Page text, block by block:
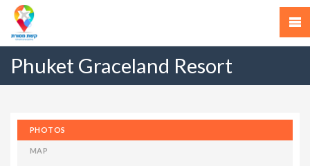
Phuket Graceland Resort
PHOTOS
MAP